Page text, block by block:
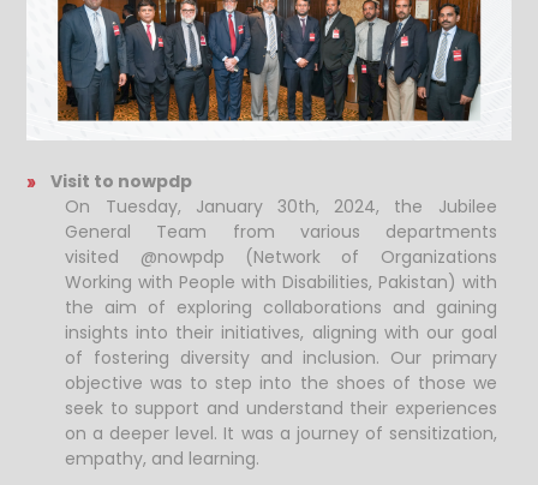
Visit to nowpdp
On Tuesday, January 30th, 2024, the Jubilee
General Team from various departments
visited @nowpdp (Network of Organizations
Working with People with Disabilities, Pakistan) with
the aim of exploring collaborations and gaining
insights into their initiatives, aligning with our goal
of fostering diversity and inclusion. Our primary
objective was to step into the shoes of those we
seek to support and understand their experiences
on a deeper level. It was a journey of sensitization,
empathy, and learning.